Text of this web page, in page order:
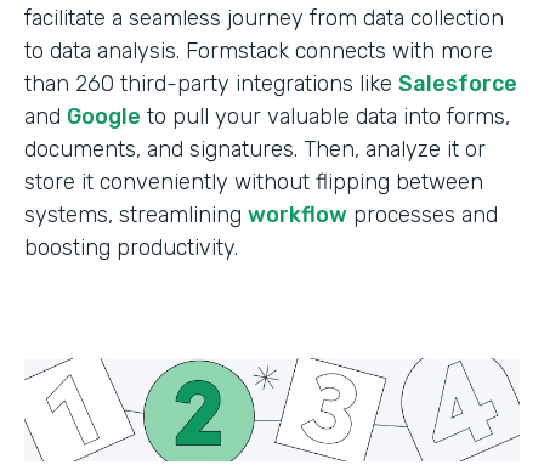
facilitate a seamless journey from data collection
to data analysis. Formstack connects with more
than 260 third-party integrations like Salesforce
and Google to pull your valuable data into forms,
documents, and signatures. Then, analyze it or
store it conveniently without flipping between
systems, streamlining workflow processes and
boosting productivity.